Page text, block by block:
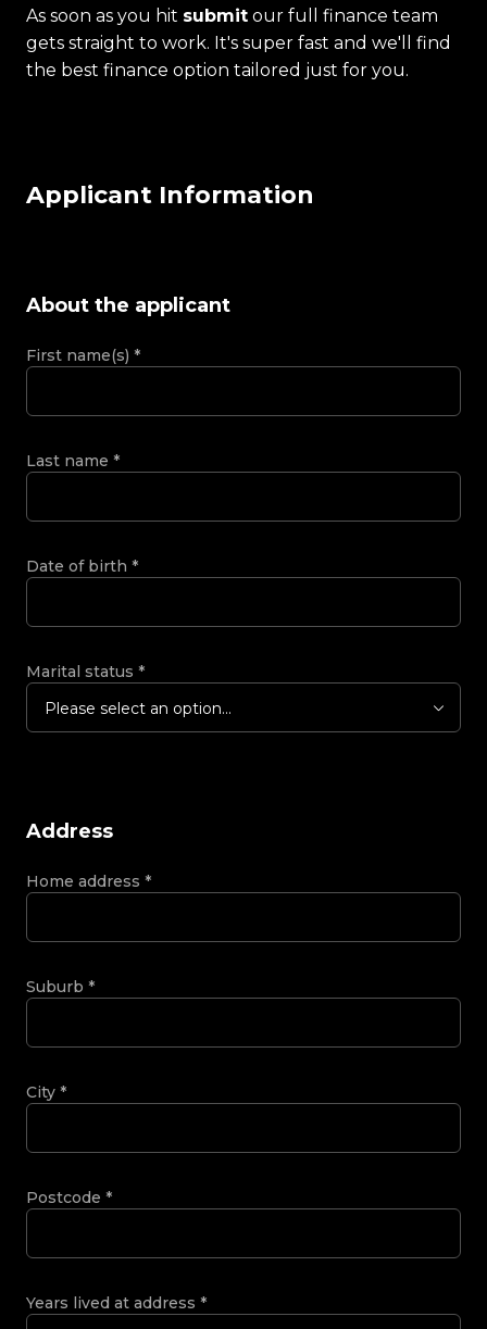
As soon as you hit submit our full finance team
gets straight to work. It's super fast and we'll find
the best finance option tailored just for you.
Applicant Information
About the applicant
First name(s) *
Last name *
Date of birth *
Marital status *
Please select an option...
Address
Home address *
Suburb *
City *
Postcode *
Years lived at address *